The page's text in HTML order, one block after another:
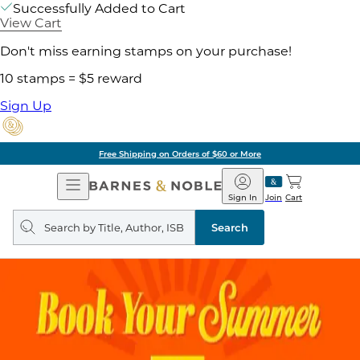
Successfully Added to Cart
View Cart
Don't miss earning stamps on your purchase!
10 stamps = $5 reward
Sign Up
Free Shipping on Orders of $60 or More
Open
Navigation
Barnes
&
Noble
Join
Sign In Cart
Search
query
Search